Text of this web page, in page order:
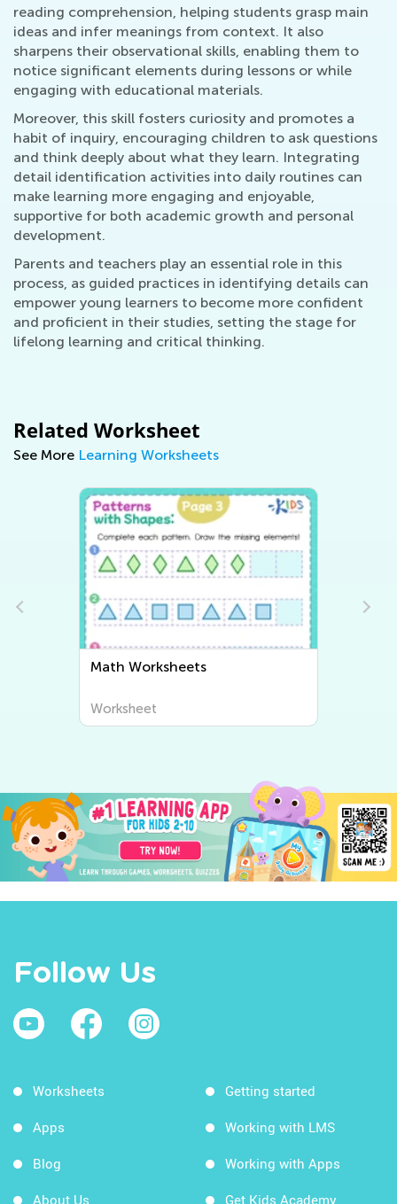
reading comprehension, helping students grasp main
ideas and infer meanings from context. It also
sharpens their observational skills, enabling them to
notice significant elements during lessons or while
engaging with educational materials.
Moreover, this skill fosters curiosity and promotes a
habit of inquiry, encouraging children to ask questions
and think deeply about what they learn. Integrating
detail identification activities into daily routines can
make learning more engaging and enjoyable,
supportive for both academic growth and personal
development.
Parents and teachers play an essential role in this
process, as guided practices in identifying details can
empower young learners to become more confident
and proficient in their studies, setting the stage for
lifelong learning and critical thinking.
Related Worksheet
See More Learning Worksheets
Writing Worksheets
Worksheet
Follow Us
Worksheets
Apps
Blog
About Us
Getting started
Working with LMS
Working with Apps
Get Kids Academy